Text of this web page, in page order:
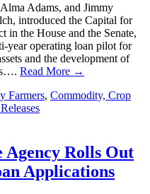
Adams, and Jimmy
introduced the Capital for
in the House and the Senate,
year operating loan pilot for
and the development of
Read More →
Farmers, Commodity, Crop
Agency Rolls Out
Applications